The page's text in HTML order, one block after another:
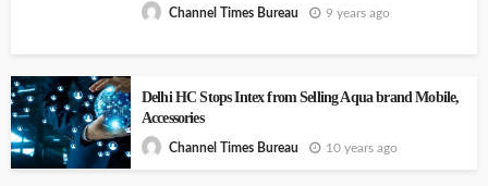
Channel Times Bureau 9 years ago
Delhi HC Stops Intex from Selling Aqua brand Mobile,
Accessories
Channel Times Bureau 10 years ago